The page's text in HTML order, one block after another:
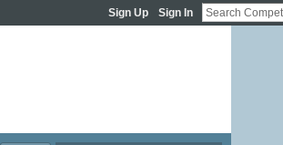
Sign Up Sign In